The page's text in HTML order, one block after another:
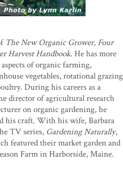
I have been a devotee of
his methods for growing in
tasty, nutritious produce with a
Congratulations on another
and enlightening information
Stewart
called Bibles for small farmers
because he writes about not
that connects to good food and
a new generation, he'll quote
and as a result, you'll dig,
fully."—Dan Barber, Chef, Blue
to success in any endeavor,'
The New Organic Grower, Four
Harvest Handbook. He has more
of organic farming,
vegetables, rotational grazing
During his careers as a
director of agricultural research
on organic gardening, he
his craft. With his wife, Barbara
TV series, Gardening Naturally,
featured their market garden and
Farm in Harborside, Maine.